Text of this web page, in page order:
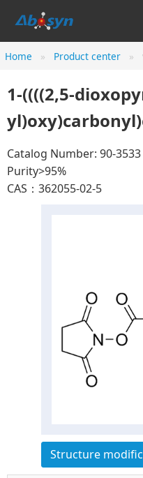
Home Product center
1-((((2,5-
Catalog Number: 90-3533
Purity>95%
CAS：362055-02-5
Structure